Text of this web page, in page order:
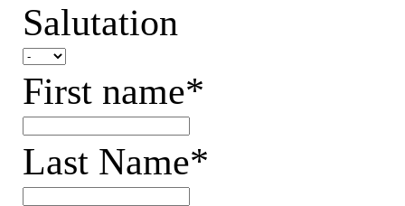
Salutation
First name*
Last Name*